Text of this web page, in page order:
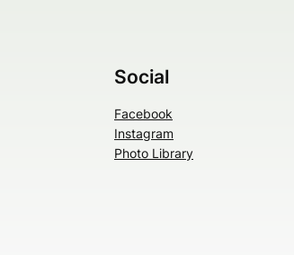
Social
Facebook
Instagram
Photo Library